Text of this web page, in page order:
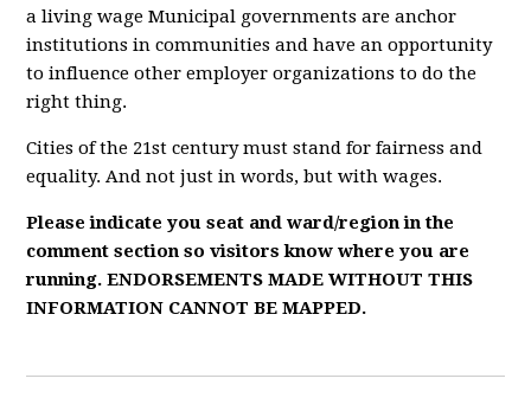
a living wage Municipal governments are anchor
institutions in communities and have an opportunity
to influence other employer organizations to do the
right thing.
Cities of the 21st century must stand for fairness and
equality. And not just in words, but with wages.
Please indicate you seat and ward/region in the
comment section so visitors know where you are
running. ENDORSEMENTS MADE WITHOUT THIS
INFORMATION CANNOT BE MAPPED.